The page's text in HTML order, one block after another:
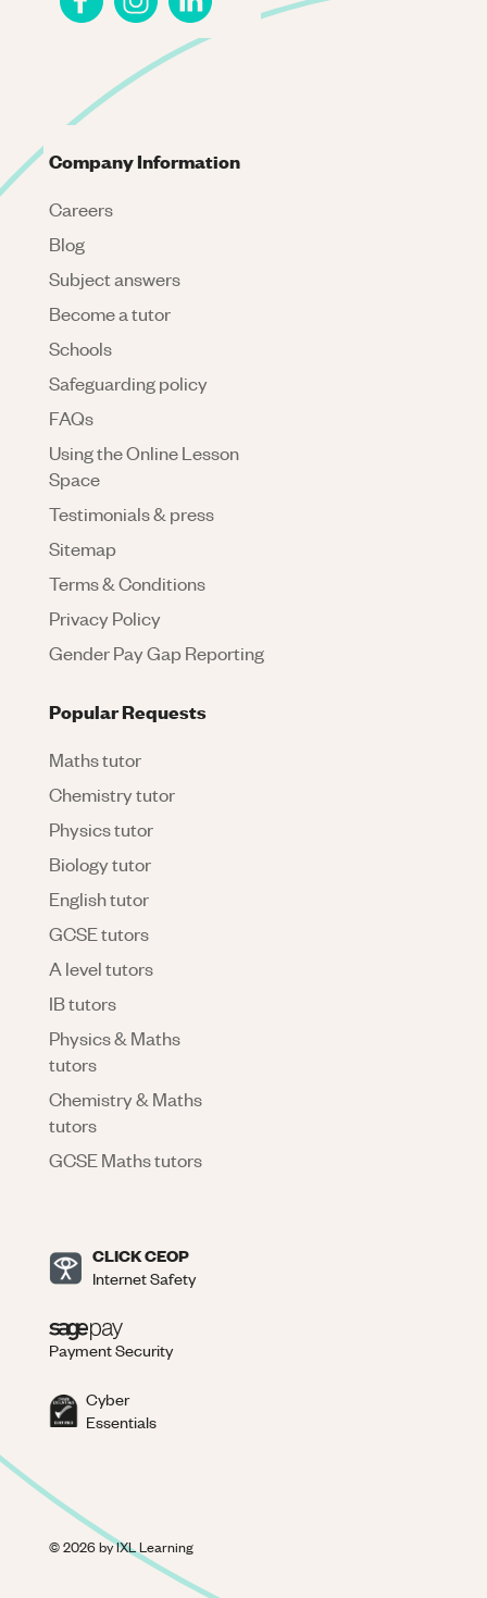
Company Information
Careers
Blog
Subject answers
Become a tutor
Schools
Safeguarding policy
FAQs
Using the Online Lesson
Space
Testimonials & press
Sitemap
Terms & Conditions
Privacy Policy
Gender Pay Gap Reporting
Popular Requests
Maths tutor
Chemistry tutor
Physics tutor
Biology tutor
English tutor
GCSE tutors
A level tutors
IB tutors
Physics & Maths
tutors
Chemistry & Maths
tutors
GCSE Maths tutors
CLICK CEOP
Internet Safety
Payment Security
Cyber
Essentials
©2026by IXL Learning